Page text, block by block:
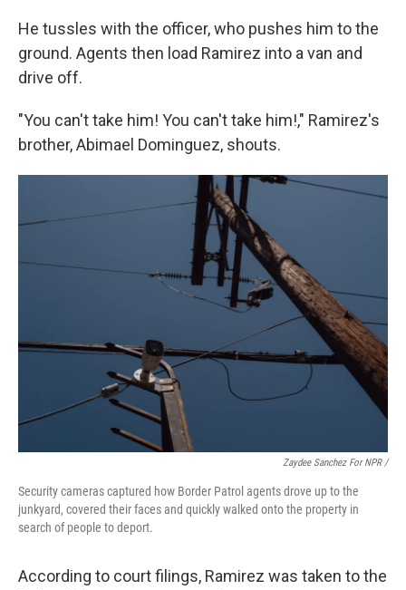
He tussles with the officer, who pushes him to the
ground. Agents then load Ramirez into a van and
drive off.
"You can't take him! You can't take him!," Ramirez's
brother, Abimael Dominguez, shouts.
Zaydee Sanchez For NPR /
Security cameras captured how Border Patrol agents drove up to the
junkyard, covered their faces and quickly walked onto the property in
search of people to deport.
According to court filings, Ramirez was taken to the